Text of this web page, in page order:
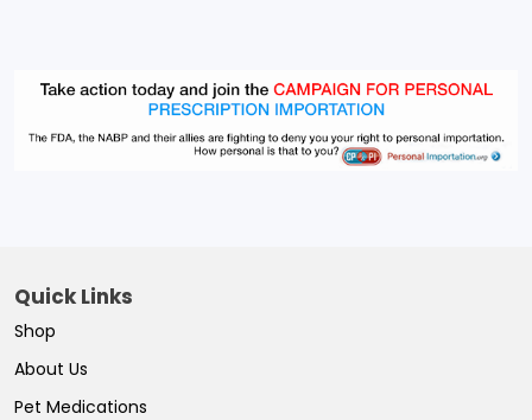
Quick Links
Shop
About Us
Pet Medications